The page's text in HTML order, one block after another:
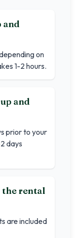
and
on
1-2 hours.
and
prior to your
days
the rental
are included